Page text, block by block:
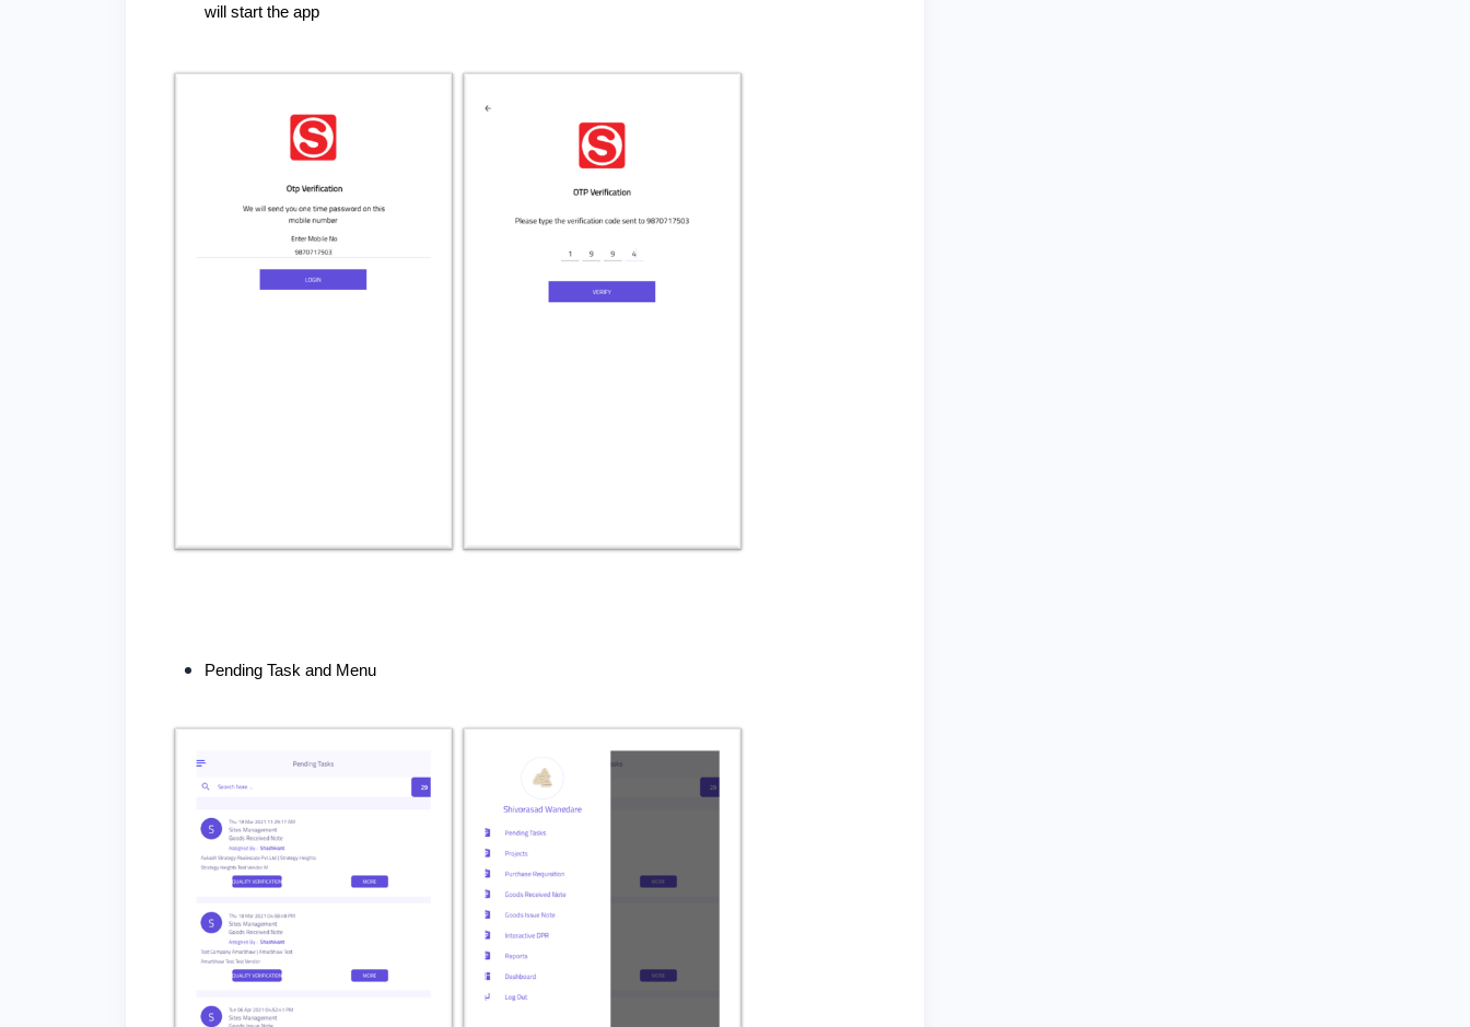
will start the app
Pending Task and Menu